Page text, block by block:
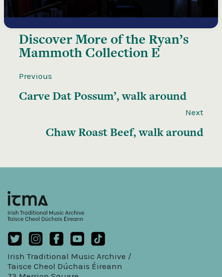
Discover More of the Ryan’s
Mammoth Collection E
Previous
Carve Dat Possum’, walk around
Next
Chaw Roast Beef, walk around
Irish Traditional Music Archive /
Taisce Cheol Dúchais Éireann